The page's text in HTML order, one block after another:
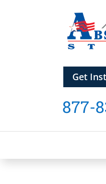
Get
877-